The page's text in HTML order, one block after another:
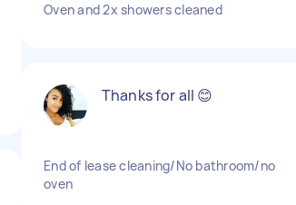
Oven and 2x showers cleaned
Thanks for all 😊
End of lease cleaning/No bathroom/no
oven